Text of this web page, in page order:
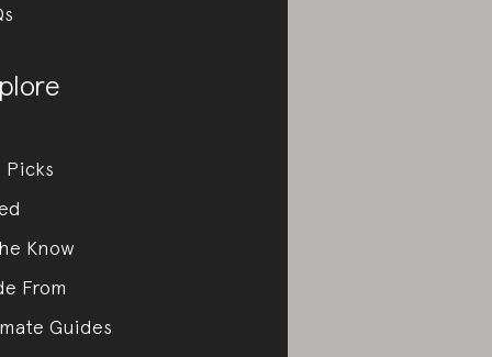
Picks
Know
From
Guides